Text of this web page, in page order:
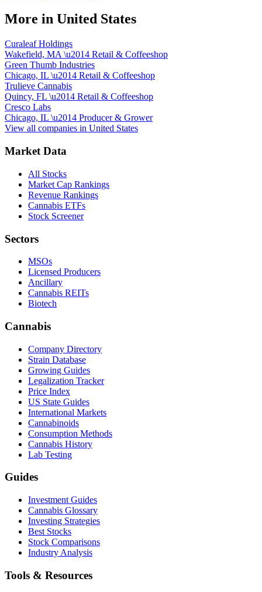
More in United States
Curaleaf Holdings
Wakefield, MA \u2014 Retail & Coffeeshop
Green Thumb Industries
Chicago, IL \u2014 Retail & Coffeeshop
Trulieve Cannabis
Quincy, FL \u2014 Retail & Coffeeshop
Cresco Labs
Chicago, IL \u2014 Producer & Grower
View all companies in United States
Market Data
All Stocks
Market Cap Rankings
Revenue Rankings
Cannabis ETFs
Stock Screener
Sectors
MSOs
Licensed Producers
Ancillary
Cannabis REITs
Biotech
Cannabis
Company Directory
Strain Database
Growing Guides
Legalization Tracker
Price Index
US State Guides
International Markets
Cannabinoids
Consumption Methods
Cannabis History
Lab Testing
Guides
Investment Guides
Cannabis Glossary
Investing Strategies
Best Stocks
Stock Comparisons
Industry Analysis
Tools & Resources